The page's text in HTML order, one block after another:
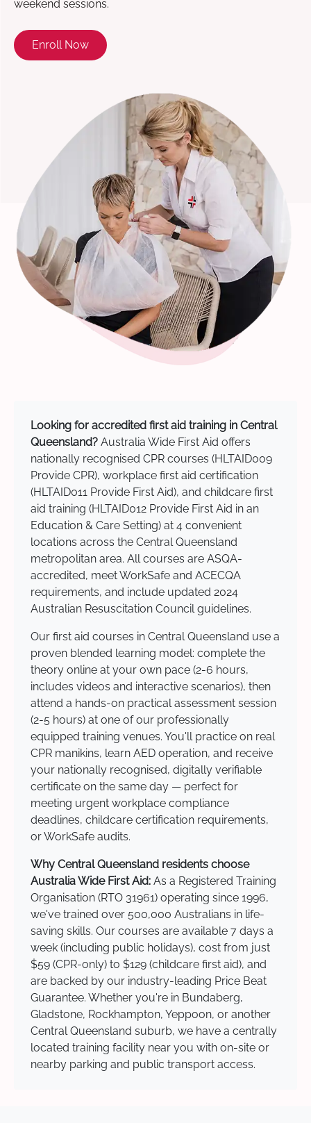
weekend sessions.
Enroll Now
Looking for accredited first aid training in Central
Queensland? Australia Wide First Aid offers
nationally recognised CPR courses (HLTAID009
Provide CPR), workplace first aid certification
(HLTAID011 Provide First Aid), and childcare first
aid training (HLTAID012 Provide First Aid in an
Education & Care Setting) at 4 convenient
locations across the Central Queensland
metropolitan area. All courses are ASQA-
accredited, meet WorkSafe and ACECQA
requirements, and include updated 2024
Australian Resuscitation Council guidelines.
Our first aid courses in Central Queensland use a
proven blended learning model: complete the
theory online at your own pace (2-6 hours,
includes videos and interactive scenarios), then
attend a hands-on practical assessment session
(2-5 hours) at one of our professionally
equipped training venues. You'll practice on real
CPR manikins, learn AED operation, and receive
your nationally recognised, digitally verifiable
certificate on the same day — perfect for
meeting urgent workplace compliance
deadlines, childcare certification requirements,
or WorkSafe audits.
Why Central Queensland residents choose
Australia Wide First Aid: As a Registered Training
Organisation (RTO 31961) operating since 1996,
we've trained over 500,000 Australians in life-
saving skills. Our courses are available 7 days a
week (including public holidays), cost from just
$59 (CPR-only) to $129 (childcare first aid), and
are backed by our industry-leading Price Beat
Guarantee. Whether you're in Bundaberg,
Gladstone, Rockhampton, Yeppoon, or another
Central Queensland suburb, we have a centrally
located training facility near you with on-site or
nearby parking and public transport access.